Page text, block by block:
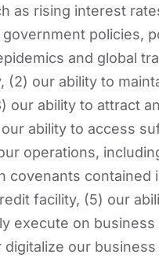
as rising interest
policies,
and global
(2) our ability to
our ability to attract
ability to access
operations,
covenants contained
facility, (5) our
execute on business
our business